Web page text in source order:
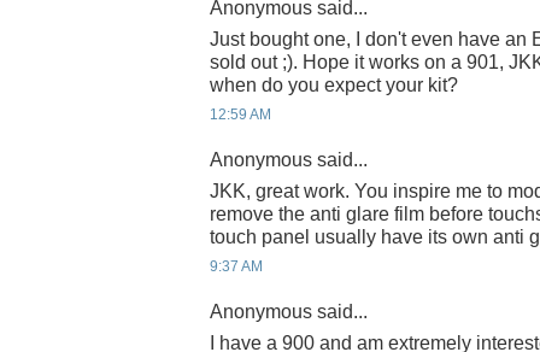
Anonymous said...
Just bought one, I don't even have an
sold out ;). Hope it works on a 901,
when do you expect your kit?
12:59 AM
Anonymous said...
JKK, great work. You inspire me to
remove the anti glare film before
touch panel usually have its own anti
9:37 AM
Anonymous said...
I have a 900 and am extremely